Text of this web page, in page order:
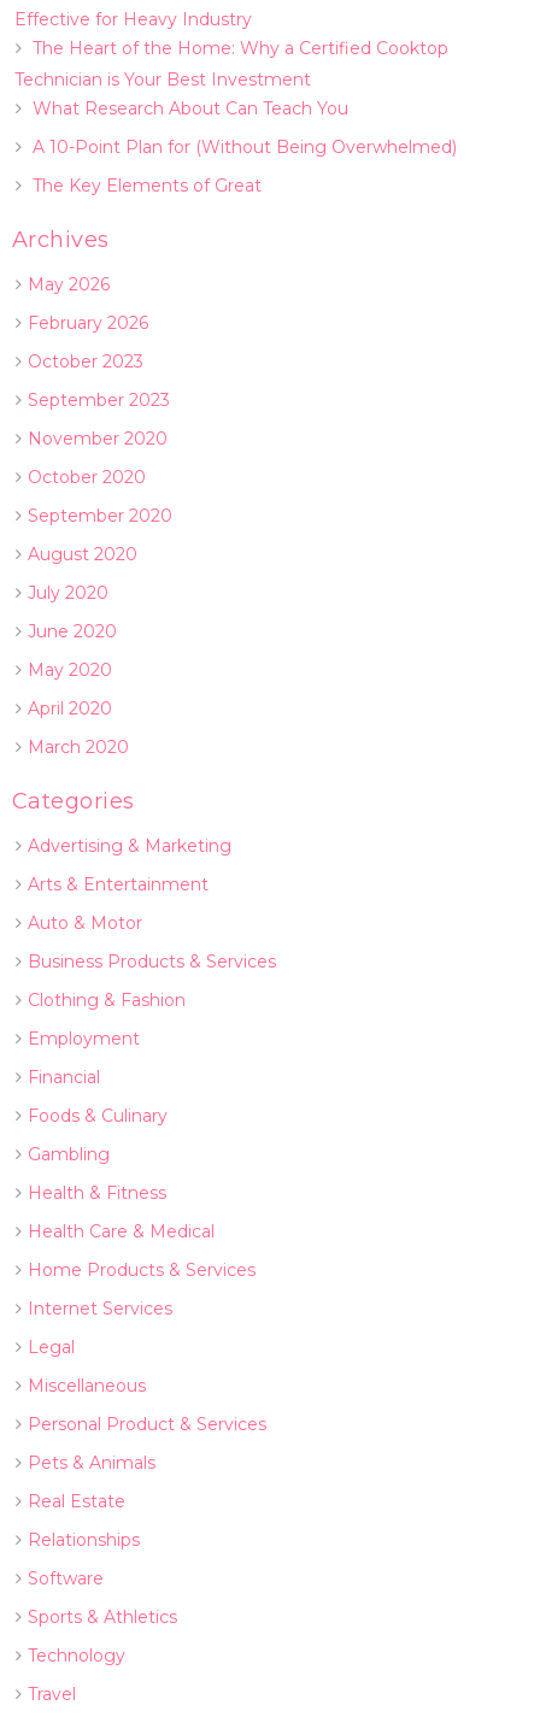
Effective for Heavy Industry
The Heart of the Home: Why a Certified Cooktop
Technician is Your Best Investment
What Research About Can Teach You
A 10-Point Plan for (Without Being Overwhelmed)
The Key Elements of Great
Archives
May 2026
February 2026
October 2023
September 2023
November 2020
October 2020
September 2020
August 2020
July 2020
June 2020
May 2020
April 2020
March 2020
Categories
Advertising & Marketing
Arts & Entertainment
Auto & Motor
Business Products & Services
Clothing & Fashion
Employment
Financial
Foods & Culinary
Gambling
Health & Fitness
Health Care & Medical
Home Products & Services
Internet Services
Legal
Miscellaneous
Personal Product & Services
Pets & Animals
Real Estate
Relationships
Software
Sports & Athletics
Technology
Travel